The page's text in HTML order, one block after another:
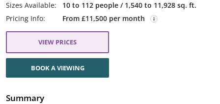
Sizes Available:
10 to 112 people / 1,540 to 11,928 sq. ft.
Pricing Info:
From £11,500 per month
VIEW PRICES
BOOK A VIEWING
Summary